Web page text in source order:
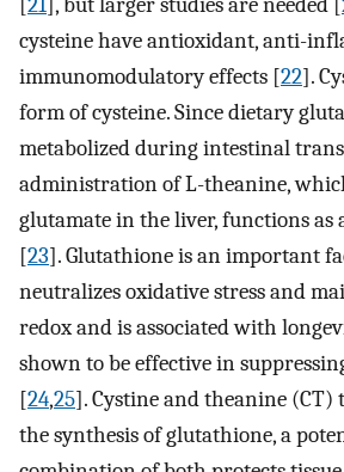
cysteine have antioxidant, anti-
immunomodulatory effects [22].
form of cysteine. Since dietary
metabolized during intestinal
administration of L-theanine,
glutamate in the liver, functions as
[23]. Glutathione is an important
neutralizes oxidative stress and
redox and is associated with
shown to be effective in
[24,25]. Cystine and theanine
the synthesis of glutathione, a